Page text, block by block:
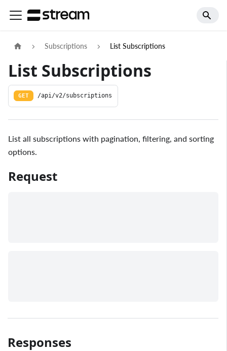
Subscriptions List Subscriptions
List Subscriptions
GET /api/v2/subscriptions
List all subscriptions with pagination, filtering, and sorting
options.
Request
Responses